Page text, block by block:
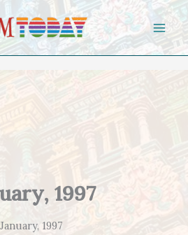
1997
January, 1997